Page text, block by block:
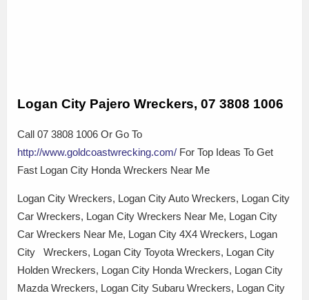
Logan City Pajero Wreckers, 07 3808 1006
Call 07 3808 1006 Or Go To
http://www.goldcoastwrecking.com/ For Top Ideas To Get
Fast Logan City Honda Wreckers Near Me
Logan City Wreckers, Logan City Auto Wreckers, Logan City
Car Wreckers, Logan City Wreckers Near Me, Logan City
Car Wreckers Near Me, Logan City 4X4 Wreckers, Logan
City Wreckers, Logan City Toyota Wreckers, Logan City
Holden Wreckers, Logan City Honda Wreckers, Logan City
Mazda Wreckers, Logan City Subaru Wreckers, Logan City